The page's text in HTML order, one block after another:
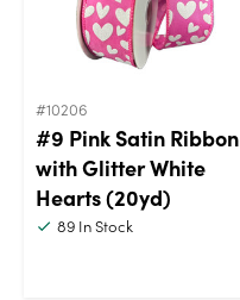
#10206
#9 Pink Satin Ribbon
with Glitter White
Hearts (20yd)
89 In Stock